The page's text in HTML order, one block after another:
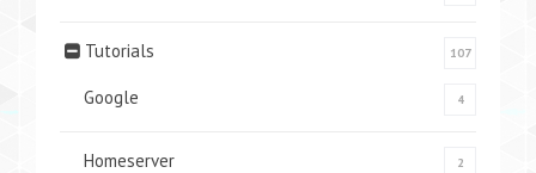
Tutorials 107
Google 4
Homeserver 2